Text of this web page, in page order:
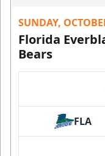
SUNDAY,
Florida
Bears
FLA